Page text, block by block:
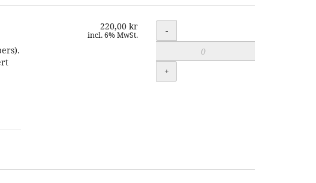
220,00 kr
incl. 6% MwSt. Quantity
-
+